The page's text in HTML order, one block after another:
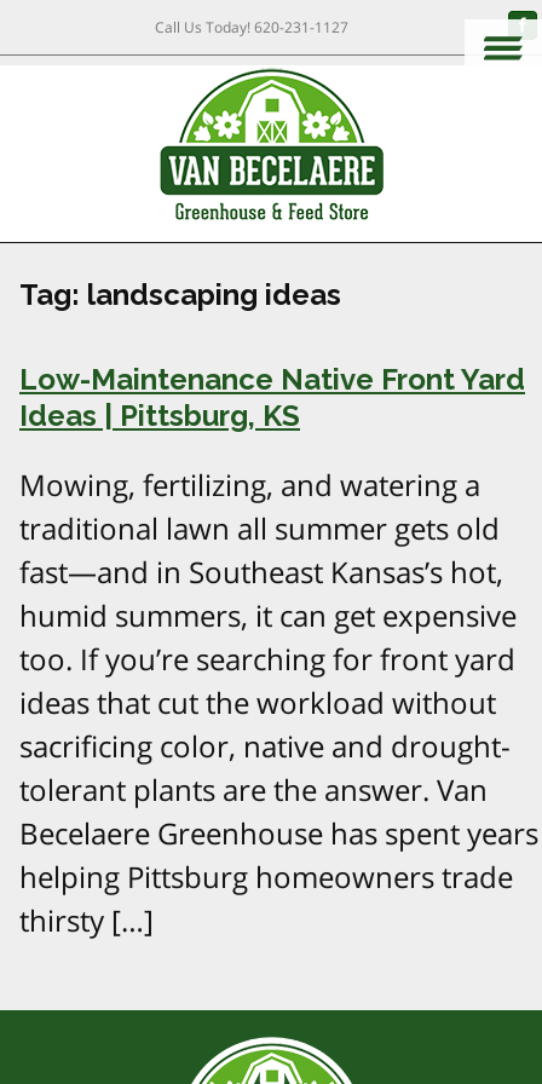
Call Us Today!620-231-1127
Tag: landscaping ideas
Low-Maintenance Native Front Yard
Ideas | Pittsburg, KS
Mowing, fertilizing, and watering a
traditional lawn all summer gets old
fast—and in Southeast Kansas’s hot,
humid summers, it can get expensive
too. If you’re searching for front yard
ideas that cut the workload without
sacrificing color, native and drought-
tolerant plants are the answer. Van
Becelaere Greenhouse has spent years
helping Pittsburg homeowners trade
thirsty […]